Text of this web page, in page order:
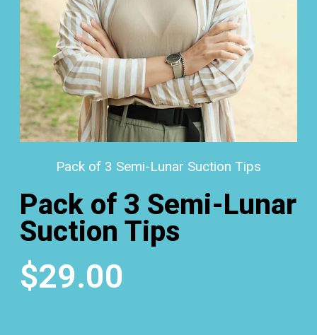
Pack of 3 Semi-Lunar Suction Tips
Pack of 3 Semi-Lunar
Suction Tips
$29.00